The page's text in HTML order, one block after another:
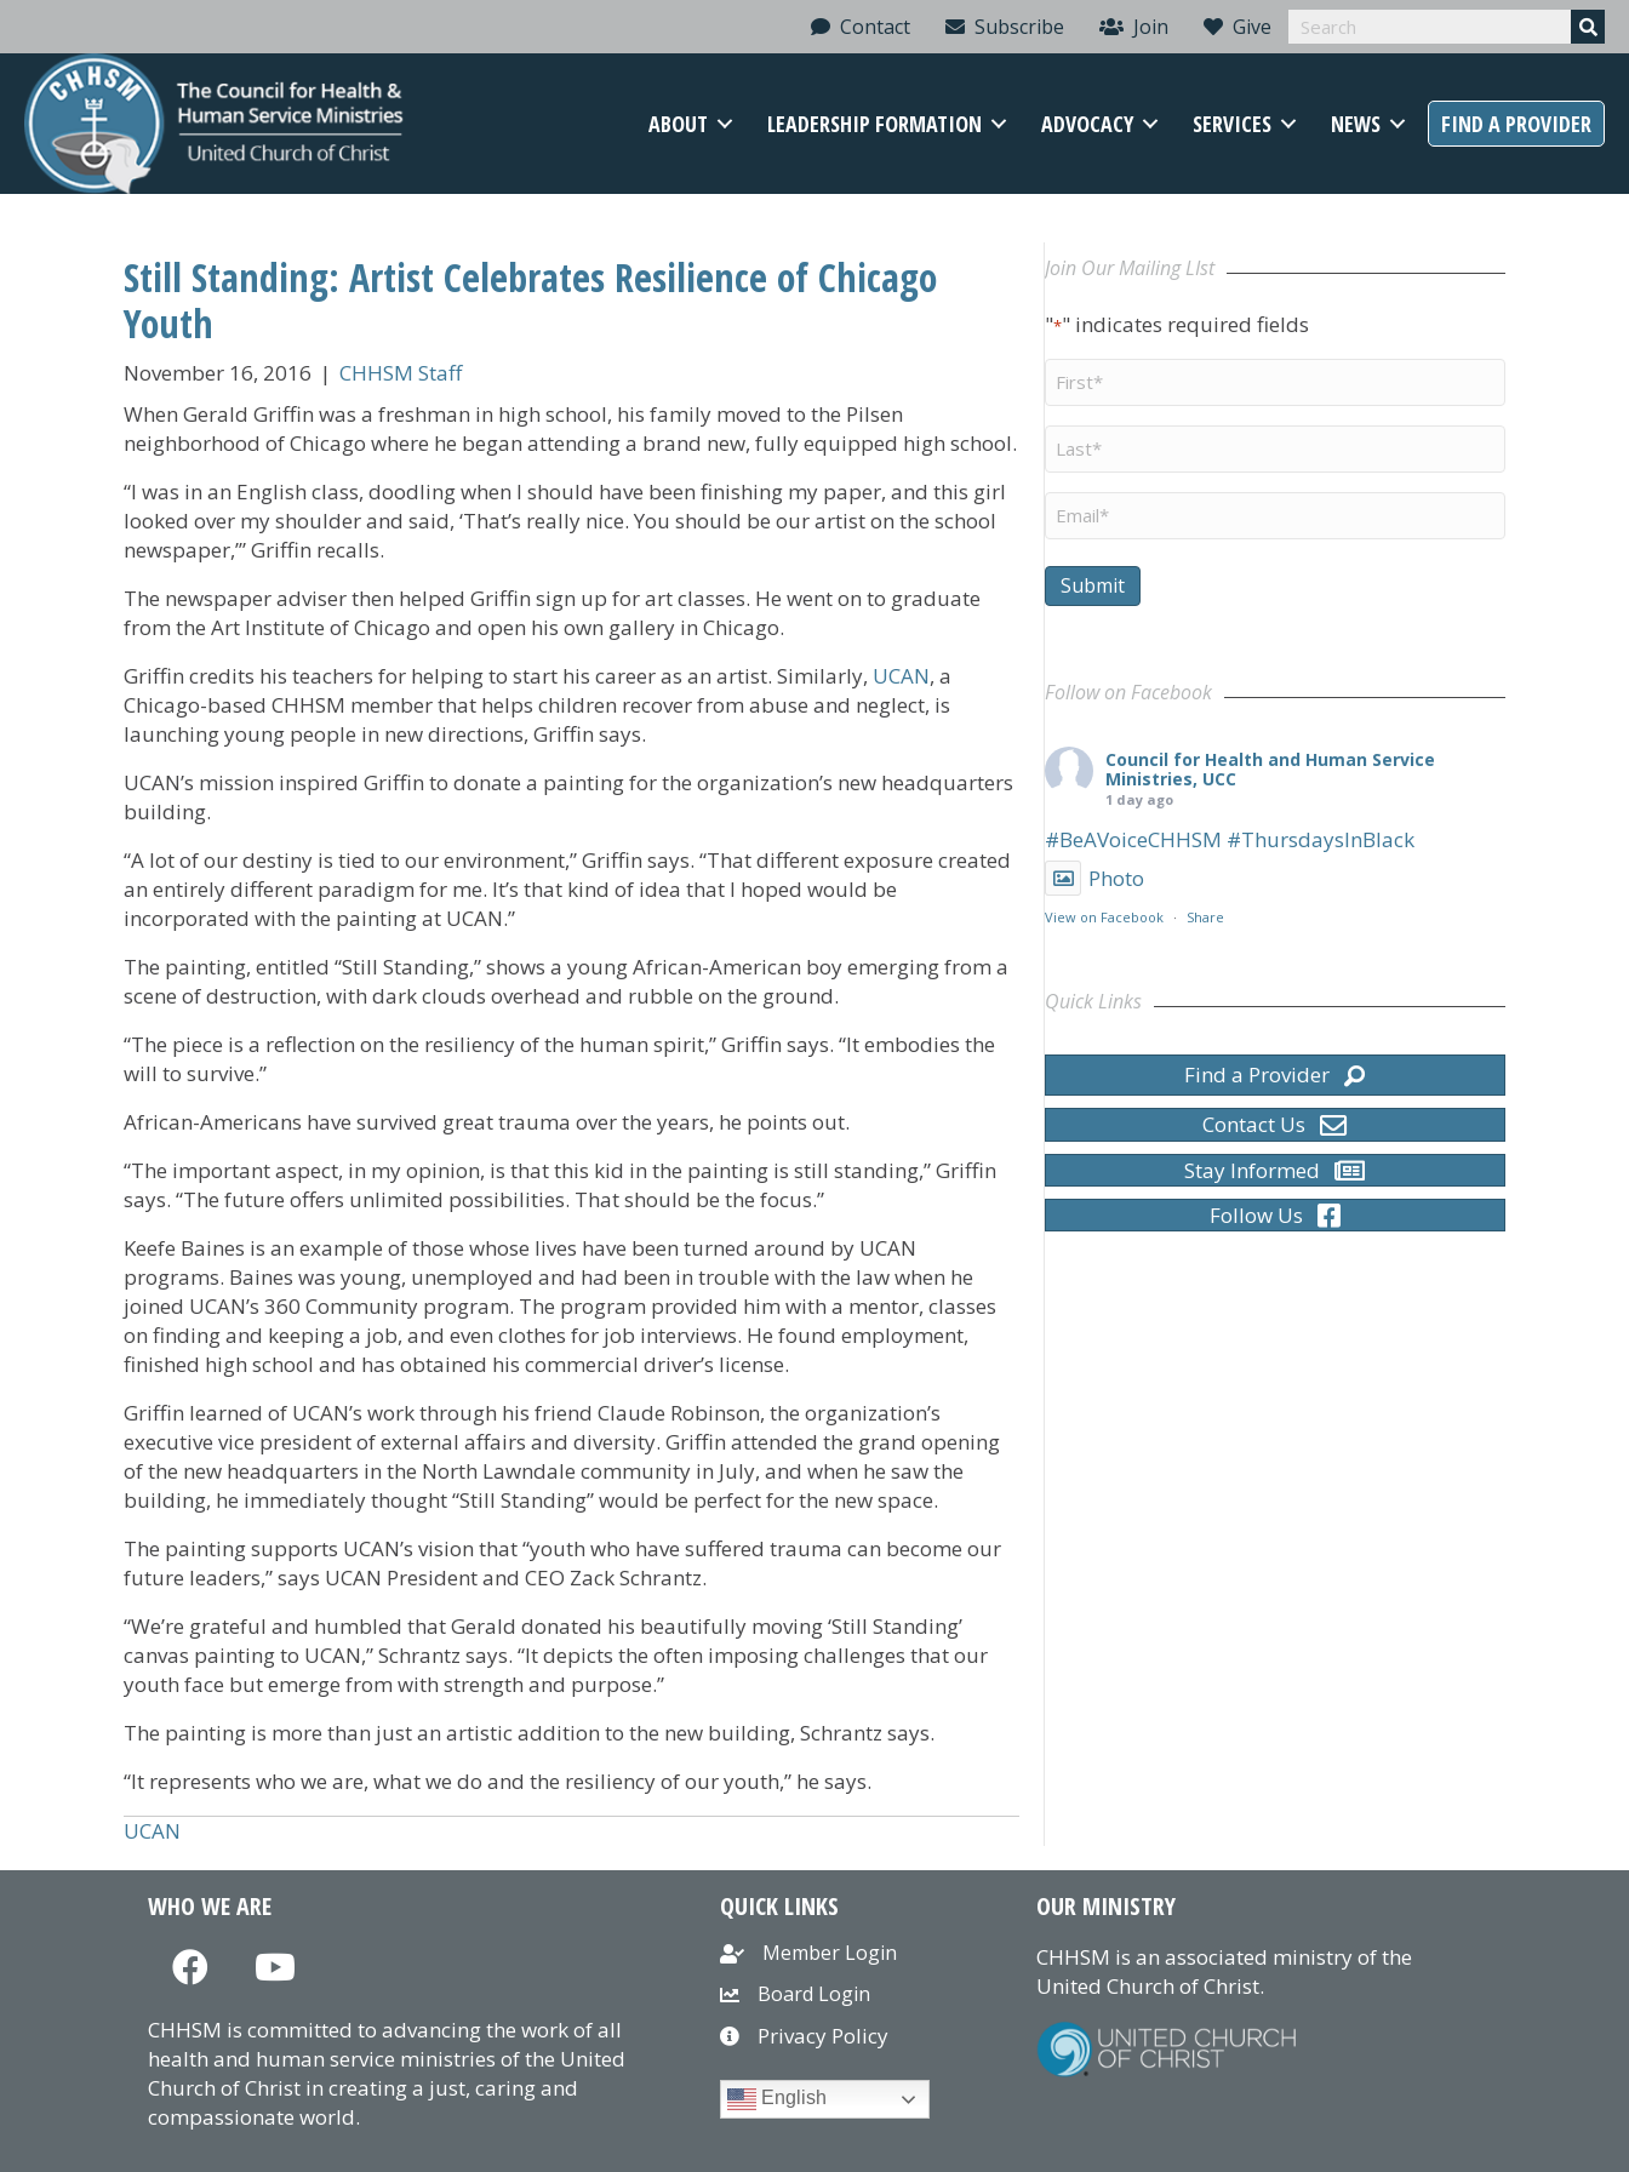
Contact Subscribe Join Give
ABOUT LEADERSHIP FORMATION ADVOCACY SERVICES NEWS FIND A PROVIDER
Still Standing: Artist Celebrates Resilience of Chicago
Youth
November 16, 2016 | CHHSM Staff
When Gerald Griffin was a freshman in high school, his family moved to the Pilsen
neighborhood of Chicago where he began attending a brand new, fully equipped high school.
“I was in an English class, doodling when I should have been finishing my paper, and this girl
looked over my shoulder and said, ‘That’s really nice. You should be our artist on the school
newspaper,’” Griffin recalls.
The newspaper adviser then helped Griffin sign up for art classes. He went on to graduate
from the Art Institute of Chicago and open his own gallery in Chicago.
Griffin credits his teachers for helping to start his career as an artist. Similarly, UCAN, a
Chicago-based CHHSM member that helps children recover from abuse and neglect, is
launching young people in new directions, Griffin says.
UCAN’s mission inspired Griffin to donate a painting for the organization’s new headquarters
building.
“A lot of our destiny is tied to our environment,” Griffin says. “That different exposure created
an entirely different paradigm for me. It’s that kind of idea that I hoped would be
incorporated with the painting at UCAN.”
The painting, entitled “Still Standing,” shows a young African-American boy emerging from a
scene of destruction, with dark clouds overhead and rubble on the ground.
“The piece is a reflection on the resiliency of the human spirit,” Griffin says. “It embodies the
will to survive.”
African-Americans have survived great trauma over the years, he points out.
“The important aspect, in my opinion, is that this kid in the painting is still standing,” Griffin
says. “The future offers unlimited possibilities. That should be the focus.”
Keefe Baines is an example of those whose lives have been turned around by UCAN
programs. Baines was young, unemployed and had been in trouble with the law when he
joined UCAN’s 360 Community program. The program provided him with a mentor, classes
on finding and keeping a job, and even clothes for job interviews. He found employment,
finished high school and has obtained his commercial driver’s license.
Griffin learned of UCAN’s work through his friend Claude Robinson, the organization’s
executive vice president of external affairs and diversity. Griffin attended the grand opening
of the new headquarters in the North Lawndale community in July, and when he saw the
building, he immediately thought “Still Standing” would be perfect for the new space.
The painting supports UCAN’s vision that “youth who have suffered trauma can become our
future leaders,” says UCAN President and CEO Zack Schrantz.
“We’re grateful and humbled that Gerald donated his beautifully moving ‘Still Standing’
canvas painting to UCAN,” Schrantz says. “It depicts the often imposing challenges that our
youth face but emerge from with strength and purpose.”
The painting is more than just an artistic addition to the new building, Schrantz says.
“It represents who we are, what we do and the resiliency of our youth,” he says.
UCAN
Join Our Mailing LIst
"*" indicates required fields
Name
Name
*
Submit
Follow on Facebook
Council for Health and Human Service
Ministries, UCC
1 day ago
#BeAVoiceCHHSM #ThursdaysInBlack
Photo
View on Facebook · Share
Quick Links
Find a Provider
Contact Us
Stay Informed
Follow Us
WHO WE ARE
CHHSM is committed to advancing the work of all
health and human service ministries of the United
Church of Christ in creating a just, caring and
compassionate world.
QUICK LINKS
Member Login
Board Login
Privacy Policy
English
OUR MINISTRY
CHHSM is an associated ministry of the
United Church of Christ.